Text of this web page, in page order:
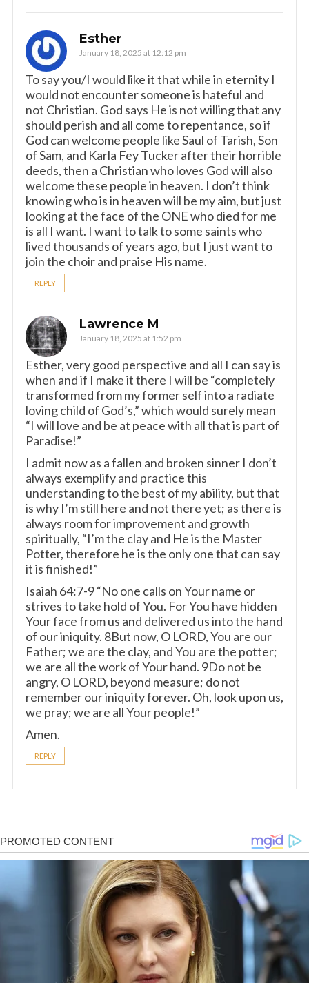
Esther
January 18, 2025 at 12:12 pm
To say you/I would like it that while in eternity I
would not encounter someone is hateful and
not Christian. God says He is not willing that any
should perish and all come to repentance, so if
God can welcome people like Saul of Tarish, Son
of Sam, and Karla Fey Tucker after their horrible
deeds, then a Christian who loves God will also
welcome these people in heaven. I don’t think
knowing who is in heaven will be my aim, but just
looking at the face of the ONE who died for me
is all I want. I want to talk to some saints who
lived thousands of years ago, but I just want to
join the choir and praise His name.
REPLY
Lawrence M
January 18, 2025 at 1:52 pm
Esther, very good perspective and all I can say is
when and if I make it there I will be “completely
transformed from my former self into a radiate
loving child of God’s,” which would surely mean
“I will love and be at peace with all that is part of
Paradise!”
I admit now as a fallen and broken sinner I don’t
always exemplify and practice this
understanding to the best of my ability, but that
is why I’m still here and not there yet; as there is
always room for improvement and growth
spiritually, “I’m the clay and He is the Master
Potter, therefore he is the only one that can say
it is finished!”
Isaiah 64:7-9 “No one calls on Your name or
strives to take hold of You. For You have hidden
Your face from us and delivered us into the hand
of our iniquity. 8But now, O LORD, You are our
Father; we are the clay, and You are the potter;
we are all the work of Your hand. 9Do not be
angry, O LORD, beyond measure; do not
remember our iniquity forever. Oh, look upon us,
we pray; we are all Your people!”
Amen.
REPLY